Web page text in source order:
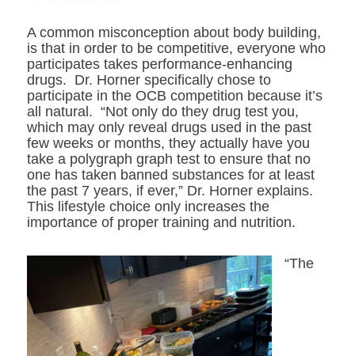
A common misconception about body building,
is that in order to be competitive, everyone who
participates takes performance-enhancing
drugs. Dr. Horner specifically chose to
participate in the OCB competition because it’s
all natural. “Not only do they drug test you,
which may only reveal drugs used in the past
few weeks or months, they actually have you
take a polygraph graph test to ensure that no
one has taken banned substances for at least
the past 7 years, if ever,” Dr. Horner explains.
This lifestyle choice only increases the
importance of proper training and nutrition.
“The